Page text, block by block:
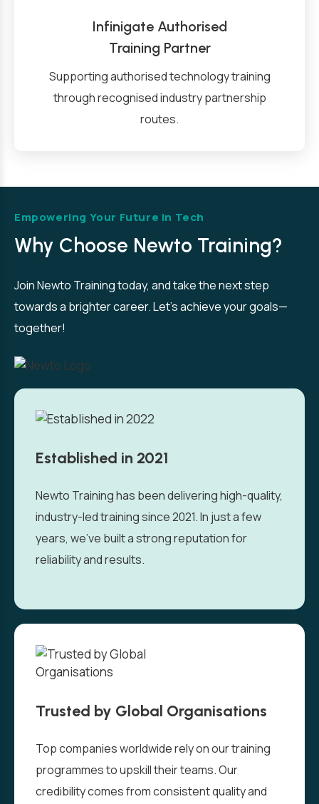
Infinigate Authorised
Training Partner
Supporting authorised technology training
through recognised industry partnership
routes.
Empowering Your Future in Tech
Why Choose Newto Training?
Join Newto Training today, and take the next step
towards a brighter career. Let’s achieve your goals—
together!
Established in 2021
Newto Training has been delivering high-quality,
industry-led training since 2021. In just a few
years, we’ve built a strong reputation for
reliability and results.
Trusted by Global Organisations
Top companies worldwide rely on our training
programmes to upskill their teams. Our
credibility comes from consistent quality and